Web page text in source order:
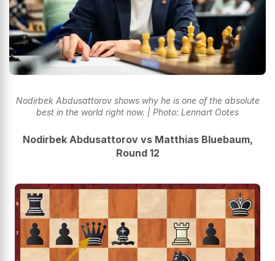
Nodirbek Abdusattorov shows why he is one of the absolute
best in the world right now. | Photo: Lennart Ootes
Nodirbek Abdusattorov vs Matthias Bluebaum,
Round 12